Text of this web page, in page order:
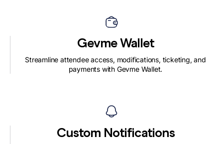
Gevme Wallet
Streamline attendee access, modifications, ticketing, and
payments with Gevme Wallet.
Custom Notifications